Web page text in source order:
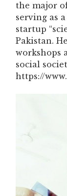
the major
serving as
startup
Pakistan.
workshops
social
https://